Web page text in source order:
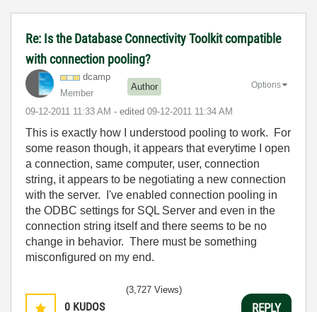
Re: Is the Database Connectivity Toolkit compatible
with connection pooling?
dcamp
Member
Author
‎09-12-2011 11:33 AM - edited ‎09-12-2011 11:34 AM
Options
This is exactly how I understood pooling to work. For
some reason though, it appears that everytime I open
a connection, same computer, user, connection
string, it appears to be negotiating a new connection
with the server. I've enabled connection pooling in
the ODBC settings for SQL Server and even in the
connection string itself and there seems to be no
change in behavior. There must be something
misconfigured on my end.
0 KUDOS
(3,727 Views)
REPLY